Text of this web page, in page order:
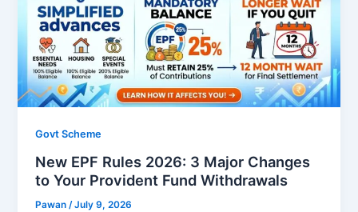
Govt Scheme
New EPF Rules 2026: 3 Major Changes
to Your Provident Fund Withdrawals
Pawan/July 9, 2026